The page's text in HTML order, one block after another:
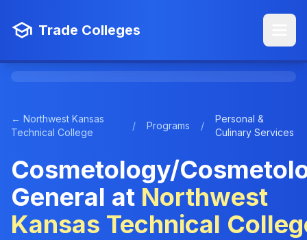
Trade Colleges
← Northwest Kansas
Technical College
/ Programs /
Personal &
Culinary Services
Cosmetology/
General at Northwest
Kansas Technical